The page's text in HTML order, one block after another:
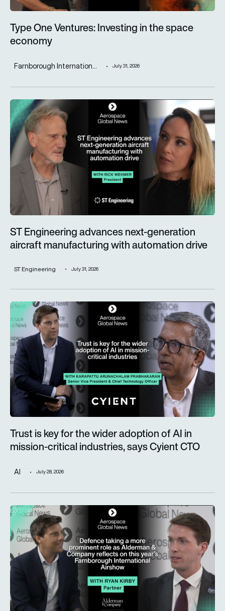
Type One Ventures: Investing in the space
economy
Farnborough Internation... July 31, 2026
ST Engineering advances next-generation aircraft
ST Engineering advances next-generation
aircraft manufacturing with automation drive
ST Engineering July 31, 2026
Trust is key for the wider adoption of AI in mission-critical
Trust is key for the wider adoption of AI in
mission-critical industries, says Cyient CTO
AI July 28, 2026
Defence taking a more prominent role as Alderman &